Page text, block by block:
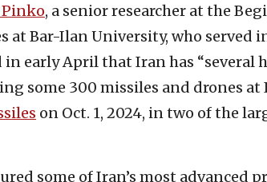
Pinko, a senior researcher at the
at Bar-Ilan University, who served
in early April that Iran has “several
some 300 missiles and drones at
on Oct. 1, 2024, in two of the
some of Iran’s most advanced